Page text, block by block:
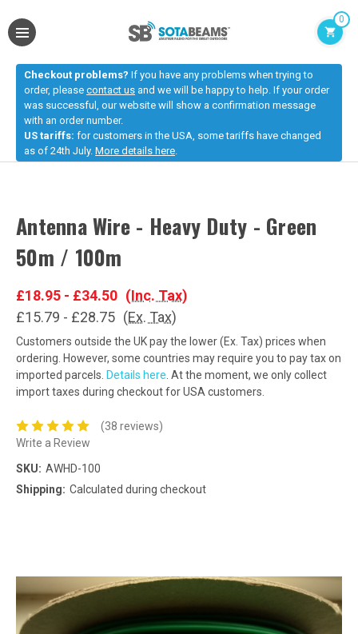
0
Checkout problems? If you have any problems when trying to
order, please contact us and we will be happy to help. If your order
was successful, our website will show a confirmation message
with an order number.
US tariffs: for customers in the USA, some tariffs have changed
as of 24th July. More details here
Antenna Wire - Heavy Duty - Green
50m / 100m
£18.95 - £34.50 (Inc. Tax)
£15.79 - £28.75 (Ex. Tax)
Customers outside the UK pay the lower (Ex. Tax) prices when
ordering. However, some countries may require you to pay tax on
imported parcels. Details here . At the moment, we only collect
import taxes during checkout for USA customers.
(38 reviews)
Write a Review
SKU: AWHD-100
Shipping: Calculated during checkout